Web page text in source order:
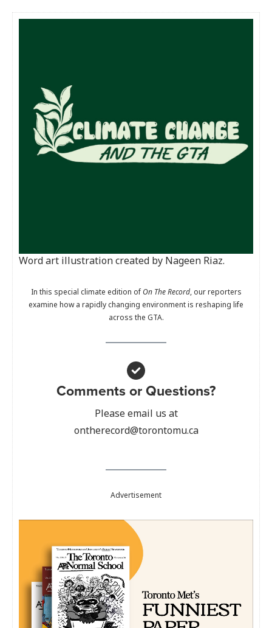
Word art illustration created by Nageen Riaz.
In this special climate edition ofOn The Record, our reporters
examine how a rapidly changing environment is reshaping life
across the GTA.
Comments or Questions?
Please email us at
ontherecord@torontomu.ca
Advertisement